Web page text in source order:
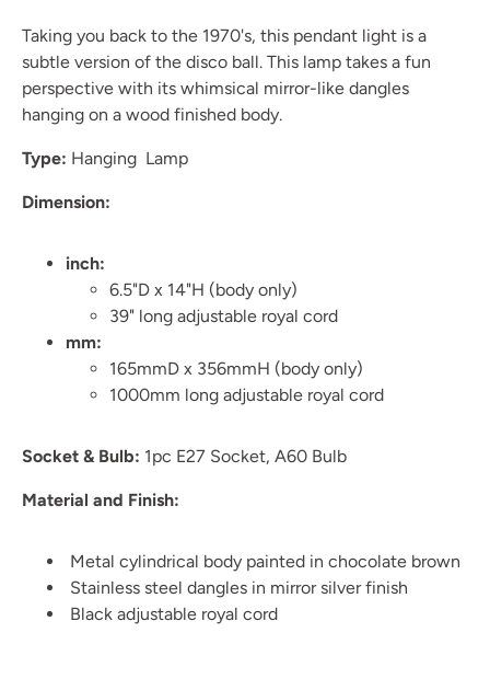
Taking you back to the 1970's, this pendant light is a
subtle version of the disco ball. This lamp takes a fun
perspective with its whimsical mirror-like dangles
hanging on a wood finished body.
Type: Hanging Lamp
Dimension:
inch:
6.5"D x 14"H (body only)
39" long adjustable royal cord
mm:
165mmD x 356mmH (body only)
1000mm long adjustable royal cord
Socket & Bulb: 1pc E27 Socket, A60 Bulb
Material and Finish:
Metal cylindrical body painted in chocolate brown
Stainless steel dangles in mirror silver finish
Black adjustable royal cord